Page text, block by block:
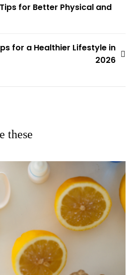
for Better Physical and
for a Healthier Lifestyle in
2026
these